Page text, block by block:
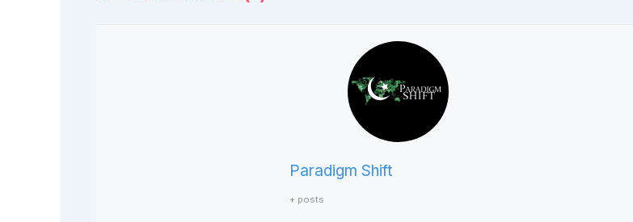
Paradigm Shift
+ posts